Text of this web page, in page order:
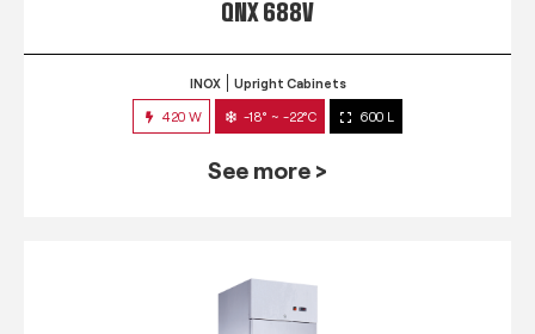
QNX 688V
INOX Upright Cabinets
420 W -18° ~ -22°C 600 L
See more >